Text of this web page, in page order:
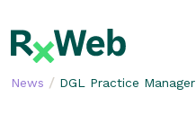
to
content
News / DGL Practice Manager